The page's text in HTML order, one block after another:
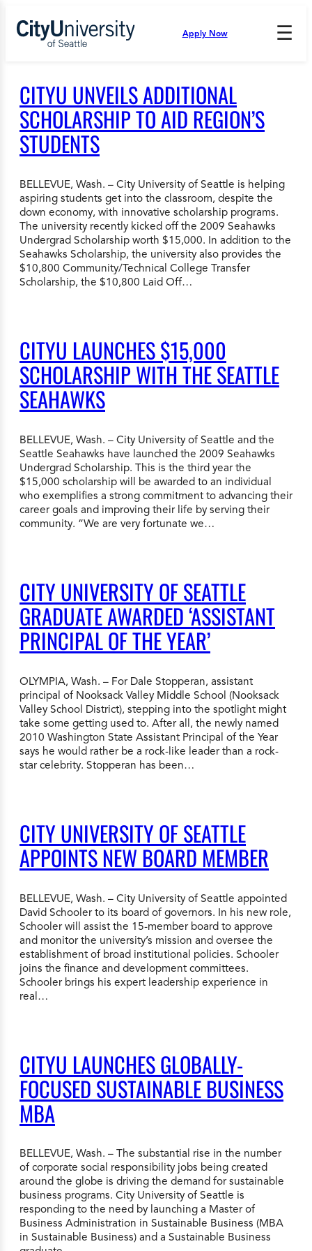
content
Apply Now ☰
Press
open
and
enter
the
submenu.
CITYU UNVEILS ADDITIONAL
SCHOLARSHIP TO AID REGION’S
STUDENTS
BELLEVUE, Wash. – City University of Seattle is helping
aspiring students get into the classroom, despite the
down economy, with innovative scholarship programs.
The university recently kicked off the 2009 Seahawks
Undergrad Scholarship worth $15,000. In addition to the
Seahawks Scholarship, the university also provides the
$10,800 Community/Technical College Transfer
Scholarship, the $10,800 Laid Off…
CITYU LAUNCHES $15,000
SCHOLARSHIP WITH THE SEATTLE
SEAHAWKS
BELLEVUE, Wash. – City University of Seattle and the
Seattle Seahawks have launched the 2009 Seahawks
Undergrad Scholarship. This is the third year the
$15,000 scholarship will be awarded to an individual
who exemplifies a strong commitment to advancing their
career goals and improving their life by serving their
community. “We are very fortunate we…
CITY UNIVERSITY OF SEATTLE
GRADUATE AWARDED ‘ASSISTANT
PRINCIPAL OF THE YEAR’
OLYMPIA, Wash. – For Dale Stopperan, assistant
principal of Nooksack Valley Middle School (Nooksack
Valley School District), stepping into the spotlight might
take some getting used to. After all, the newly named
2010 Washington State Assistant Principal of the Year
says he would rather be a rock-like leader than a rock-
star celebrity. Stopperan has been…
CITY UNIVERSITY OF SEATTLE
APPOINTS NEW BOARD MEMBER
BELLEVUE, Wash. – City University of Seattle appointed
David Schooler to its board of governors. In his new role,
Schooler will assist the 15-member board to approve
and monitor the university’s mission and oversee the
establishment of broad institutional policies. Schooler
joins the finance and development committees.
Schooler brings his expert leadership experience in
real…
CITYU LAUNCHES GLOBALLY-
FOCUSED SUSTAINABLE BUSINESS
MBA
BELLEVUE, Wash. – The substantial rise in the number
of corporate social responsibility jobs being created
around the globe is driving the demand for sustainable
business programs. City University of Seattle is
responding to the need by launching a Master of
Business Administration in Sustainable Business (MBA
in Sustainable Business) and a Sustainable Business